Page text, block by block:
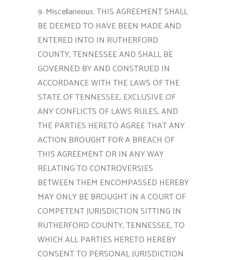
9. Miscellaneous. THIS AGREEMENT SHALL
BE DEEMED TO HAVE BEEN MADE AND
ENTERED INTO IN RUTHERFORD
COUNTY, TENNESSEE AND SHALL BE
GOVERNED BY AND CONSTRUED IN
ACCORDANCE WITH THE LAWS OF THE
STATE OF TENNESSEE, EXCLUSIVE OF
ANY CONFLICTS OF LAWS RULES, AND
THE PARTIES HERETO AGREE THAT ANY
ACTION BROUGHT FOR A BREACH OF
THIS AGREEMENT OR IN ANY WAY
RELATING TO CONTROVERSIES
BETWEEN THEM ENCOMPASSED HEREBY
MAY ONLY BE BROUGHT IN A COURT OF
COMPETENT JURISDICTION SITTING IN
RUTHERFORD COUNTY, TENNESSEE, TO
WHICH ALL PARTIES HERETO HEREBY
CONSENT TO PERSONAL JURISDICTION